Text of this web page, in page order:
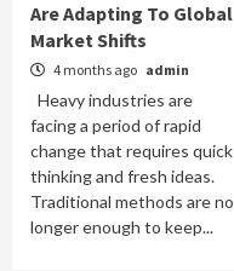
Are Adapting To Global
Market Shifts
4 months ago admin
Heavy industries are
facing a period of rapid
change that requires quick
thinking and fresh ideas.
Traditional methods are no
longer enough to keep...